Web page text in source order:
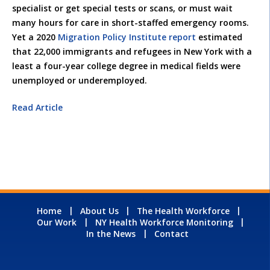
specialist or get special tests or scans, or must wait
many hours for care in short-staffed emergency rooms.
Yet a 2020 Migration Policy Institute report estimated
that 22,000 immigrants and refugees in New York with a
least a four-year college degree in medical fields were
unemployed or underemployed.
Read Article
Home About Us
The Health Workforce
Our Work
NY Health Workforce Monitoring
In the News
Contact